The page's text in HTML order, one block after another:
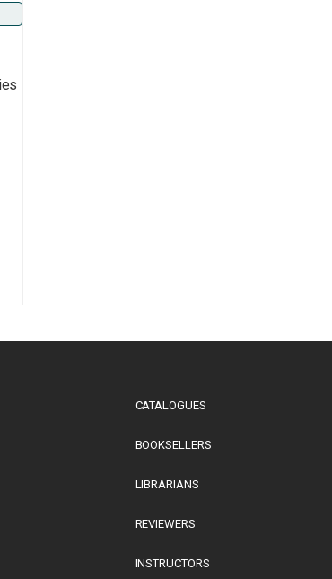
CATALOGUES
BOOKSELLERS
LIBRARIANS
REVIEWERS
INSTRUCTORS